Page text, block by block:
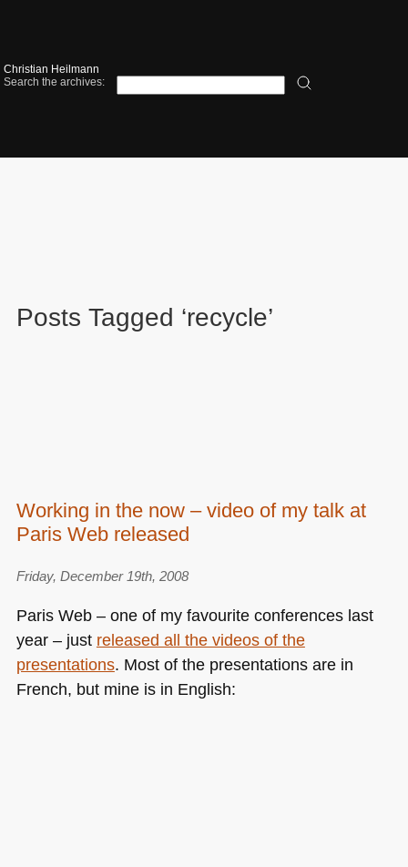
Christian Heilmann
Search the archives:
Posts Tagged ‘recycle’
Working in the now – video of my talk at
Paris Web released
Friday, December 19th, 2008
Paris Web – one of my favourite conferences last
year – just released all the videos of the
presentations. Most of the presentations are in
French, but mine is in English: